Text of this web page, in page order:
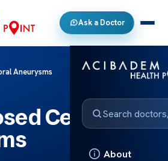
Ask a Doctor
About
Aneurysms
Cerebral